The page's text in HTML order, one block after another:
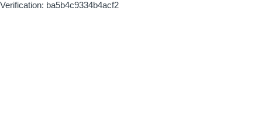
Verification: ba5b4c9334b4acf2